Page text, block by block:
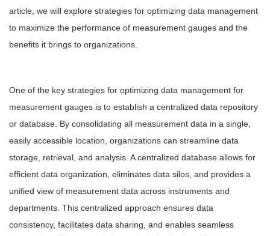
article, we will explore strategies for optimizing data management
to maximize the performance of measurement gauges and the
benefits it brings to organizations.
One of the key strategies for optimizing data management for
measurement gauges is to establish a centralized data repository
or database. By consolidating all measurement data in a single,
easily accessible location, organizations can streamline data
storage, retrieval, and analysis. A centralized database allows for
efficient data organization, eliminates data silos, and provides a
unified view of measurement data across instruments and
departments. This centralized approach ensures data
consistency, facilitates data sharing, and enables seamless